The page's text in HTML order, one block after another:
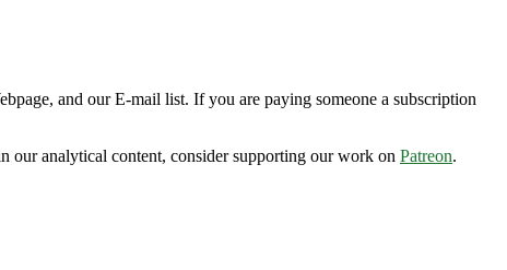
and our E-mail list. If you are paying someone a subscription
our analytical content, consider supporting our work on Patreon.